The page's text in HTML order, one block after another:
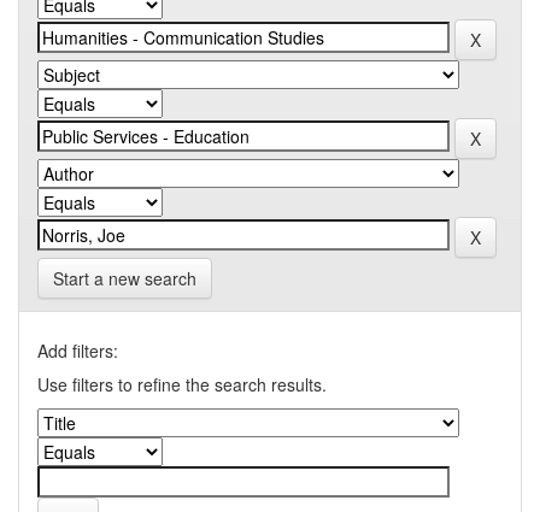
Start a new search
Add filters:
Use filters to refine the search results.